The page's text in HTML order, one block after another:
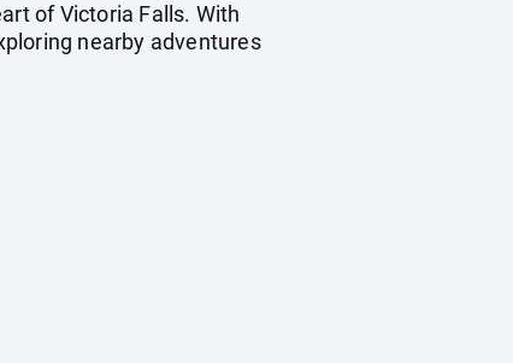
of Victoria Falls. With
nearby adventures